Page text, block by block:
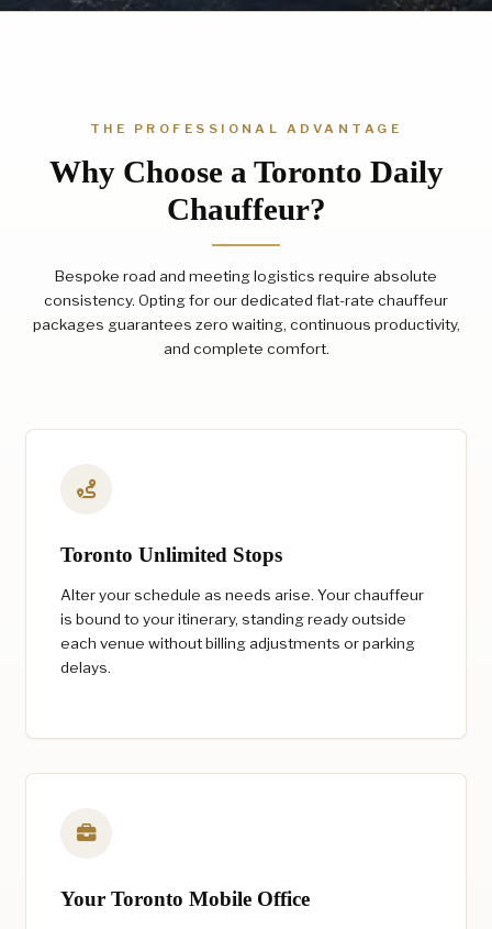
THE PROFESSIONAL ADVANTAGE
Why Choose a Toronto Daily
Chauffeur?
Bespoke road and meeting logistics require absolute
consistency. Opting for our dedicated flat-rate chauffeur
packages guarantees zero waiting, continuous productivity,
and complete comfort.
Toronto Unlimited Stops
Alter your schedule as needs arise. Your chauffeur
is bound to your itinerary, standing ready outside
each venue without billing adjustments or parking
delays.
Your Toronto Mobile Office